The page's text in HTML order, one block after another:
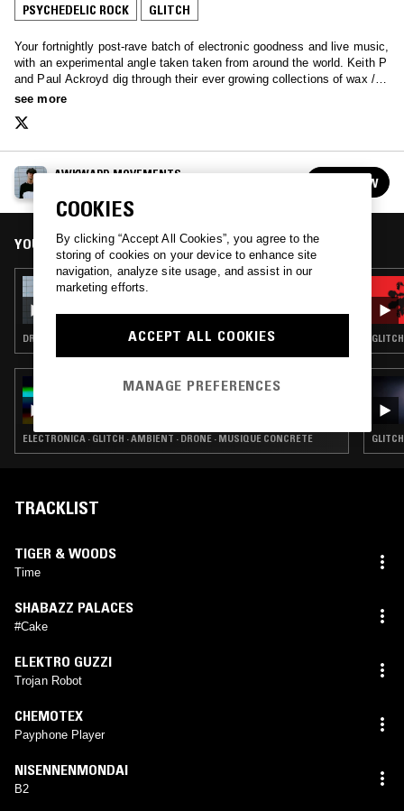
PSYCHEDELIC ROCK
GLITCH
Your fortnightly post-rave batch of electronic goodness and live music,
with an experimental angle taken taken from around the world. Keith P
and Paul Ackroyd dig through their ever growing collections of wax /
tapes / digital, and share their favourite selections of the good, the rad
see more
AWKWARD MOVEMENTS
FOLLOW
YOU MIGHT ALSO LIKE
09 JAN 2016
AWKWARD MOVEMENTS
DRONE · MUSIQUE CONCRETE · GLITCH · PSYCHEDELIC ROCK · TECHNO
14 SEP 2024
ELECTRONICA · GLITCH · AMBIENT · DRONE · MUSIQUE CONCRETE
TRACKLIST
TIGER & WOODS
Time
SHABAZZ PALACES
#Cake
ELEKTRO GUZZI
Trojan Robot
CHEMOTEX
Payphone Player
NISENNENMONDAI
B2
COOKIES
By clicking “Accept All Cookies”, you agree to the
storing of cookies on your device to enhance site
navigation, analyze site usage, and assist in our
marketing efforts.
ACCEPT ALL COOKIES
MANAGE PREFERENCES